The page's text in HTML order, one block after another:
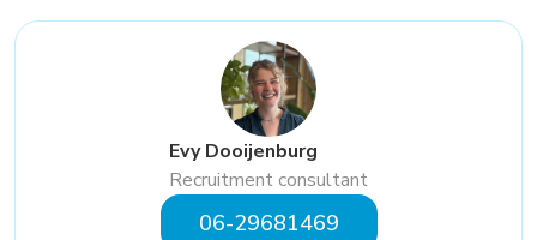
Evy Dooijenburg
Recruitment consultant
06-29681469